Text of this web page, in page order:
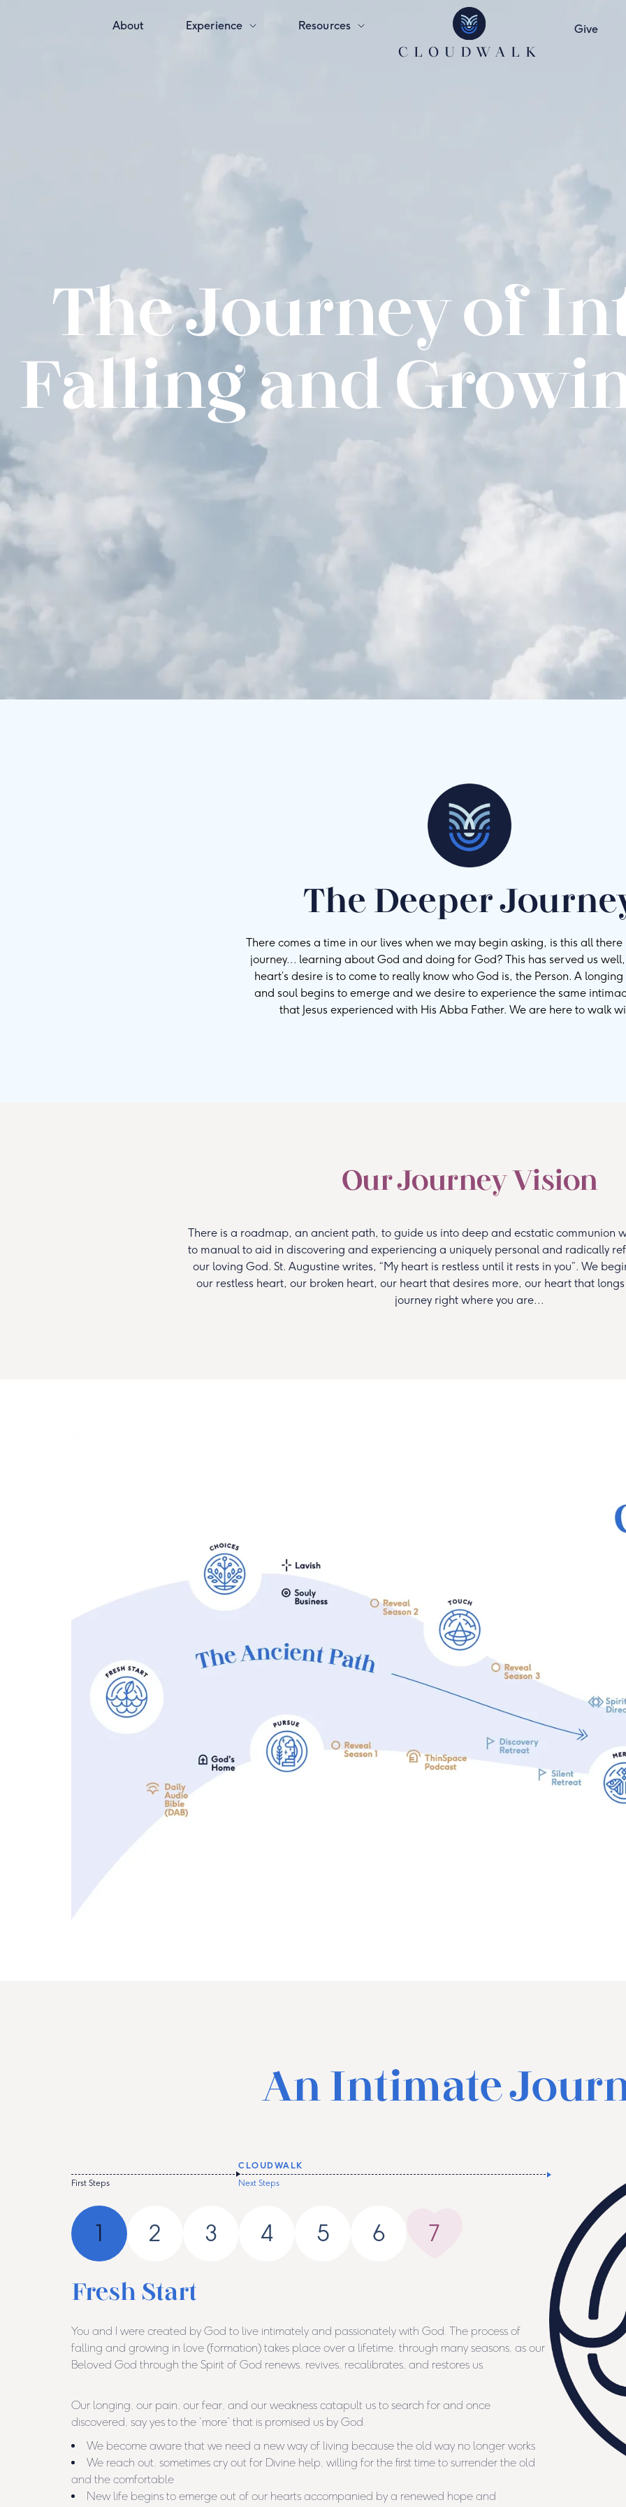
About Experience Resources
CLOUDWALK
Give
The Journey of
Falling and
The Deeper
There comes a time in our lives when we may begin asking, is this all
journey... learning about God and doing for God? This has served us
heart’s desire is to come to really know who God is, the Person. A
and soul begins to emerge and we desire to experience the same
that Jesus experienced with His Abba Father. We are here to walk
Our Journey Vision
There is a roadmap, an ancient path, to guide us into deep and ecstatic communion
to manual to aid in discovering and experiencing a uniquely personal and radically
our loving God. St. Augustine writes, “My heart is restless until it rests in you”. We
our restless heart, our broken heart, our heart that desires more, our heart that
journey right where you are...
An Intimate
First Steps
CLOUDWALK
Next Steps
1 2 3 4 5 6 7
Fresh Start
You and I were created by God to live intimately and passionately with God. The process of
falling and growing in love (formation) takes place over a lifetime, through many seasons, as our
Beloved God through the Spirit of God renews, revives, recalibrates, and restores us.
Our longing, our pain, our fear, and our weakness catapult us to search for and once
discovered, say yes to the “more” that is promised us by God.
We become aware that we need a new way of living because the old way no longer works
We reach out, sometimes cry out for Divine help, willing for the first time to surrender the old
and the comfortable
New life begins to emerge out of our hearts accompanied by a renewed hope and